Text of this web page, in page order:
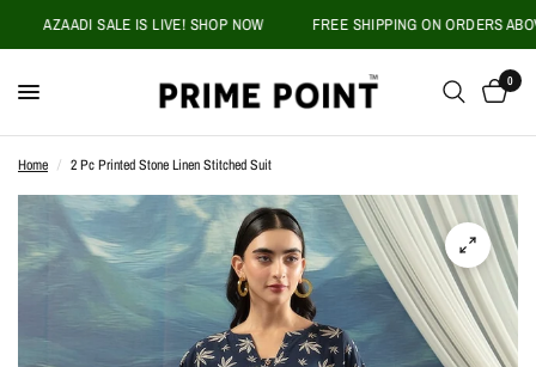
AZAADI SALE IS LIVE! SHOP NOW FREE SHIPPING ON ORDERS
0
Home / 2 Pc Printed Stone Linen Stitched Suit